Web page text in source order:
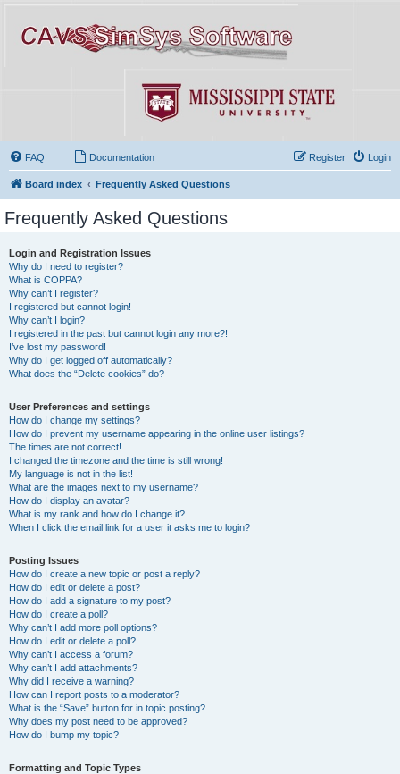
FAQ Documentation Login
Register
Board index Frequently Asked Questions
Frequently Asked Questions
Login and Registration Issues
Why do I need to register?
What is COPPA?
Why can’t I register?
I registered but cannot login!
Why can’t I login?
I registered in the past but cannot login any more?!
I’ve lost my password!
Why do I get logged off automatically?
What does the “Delete cookies” do?
User Preferences and settings
How do I change my settings?
How do I prevent my username appearing in the online user listings?
The times are not correct!
I changed the timezone and the time is still wrong!
My language is not in the list!
What are the images next to my username?
How do I display an avatar?
What is my rank and how do I change it?
When I click the email link for a user it asks me to login?
Posting Issues
How do I create a new topic or post a reply?
How do I edit or delete a post?
How do I add a signature to my post?
How do I create a poll?
Why can’t I add more poll options?
How do I edit or delete a poll?
Why can’t I access a forum?
Why can’t I add attachments?
Why did I receive a warning?
How can I report posts to a moderator?
What is the “Save” button for in topic posting?
Why does my post need to be approved?
How do I bump my topic?
Formatting and Topic Types